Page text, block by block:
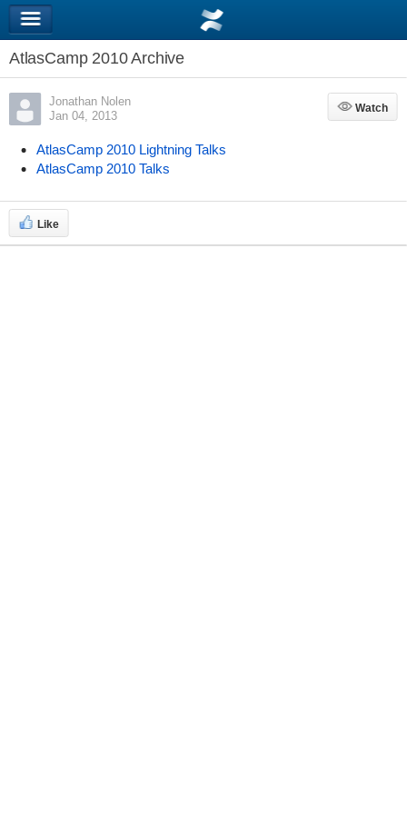
AtlasCamp 2010 Archive
Jonathan Nolen
Jan 04, 2013
Watch
Watch
AtlasCamp 2010 Lightning Talks
AtlasCamp 2010 Talks
Like